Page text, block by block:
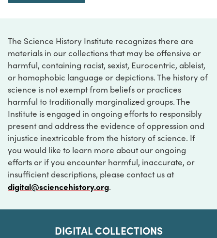
The Science History Institute recognizes there are
materials in our collections that may be offensive or
harmful, containing racist, sexist, Eurocentric, ableist,
or homophobic language or depictions. The history of
science is not exempt from beliefs or practices
harmful to traditionally marginalized groups. The
Institute is engaged in ongoing efforts to responsibly
present and address the evidence of oppression and
injustice inextricable from the history of science. If
you would like to learn more about our ongoing
efforts or if you encounter harmful, inaccurate, or
insufficient descriptions, please contact us at
digital@sciencehistory.org.
DIGITAL COLLECTIONS